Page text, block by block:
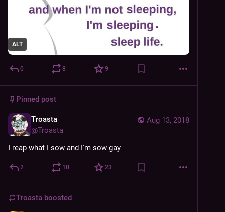
ALT
0 8 9
Pinned post
Aug 13, 2018
Troasta
@Troasta
I reap what I sow and I'm sow gay
2 10 23
Troasta boosted